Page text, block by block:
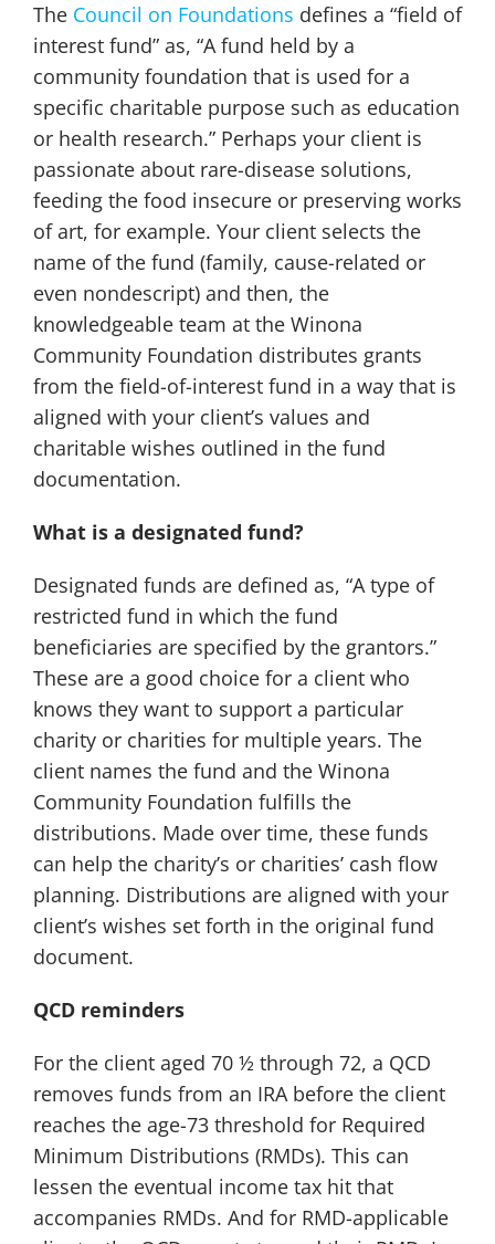
The Council on Foundations defines a “field of
interest fund” as, “A fund held by a
community foundation that is used for a
specific charitable purpose such as education
or health research.” Perhaps your client is
passionate about rare-disease solutions,
feeding the food insecure or preserving works
of art, for example. Your client selects the
name of the fund (family, cause-related or
even nondescript) and then, the
knowledgeable team at the Winona
Community Foundation distributes grants
from the field-of-interest fund in a way that is
aligned with your client’s values and
charitable wishes outlined in the fund
documentation.
What is a designated fund?
Designated funds are defined as, “A type of
restricted fund in which the fund
beneficiaries are specified by the grantors.”
These are a good choice for a client who
knows they want to support a particular
charity or charities for multiple years. The
client names the fund and the Winona
Community Foundation fulfills the
distributions. Made over time, these funds
can help the charity’s or charities’ cash flow
planning. Distributions are aligned with your
client’s wishes set forth in the original fund
document.
QCD reminders
For the client aged 70 ½ through 72, a QCD
removes funds from an IRA before the client
reaches the age-73 threshold for Required
Minimum Distributions (RMDs). This can
lessen the eventual income tax hit that
accompanies RMDs. And for RMD-applicable